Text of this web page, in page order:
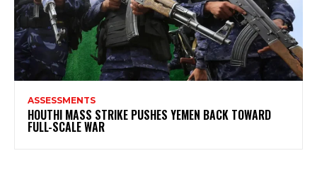
ASSESSMENTS
HOUTHI MASS STRIKE PUSHES YEMEN BACK TOWARD
FULL-SCALE WAR